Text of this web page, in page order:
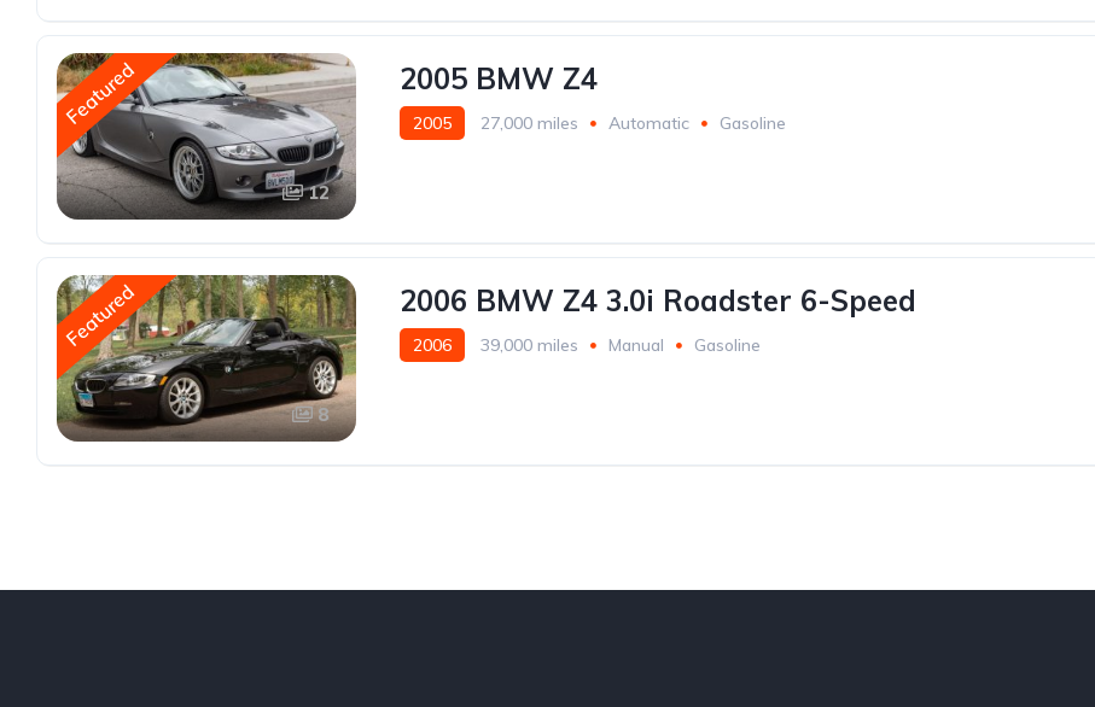
Featured
12
2005 BMW Z4
2005 27,000 miles Automatic Gasoline
Featured
8
2006 BMW Z4 3.0i Roadster 6-Speed
2006 39,000 miles Manual Gasoline